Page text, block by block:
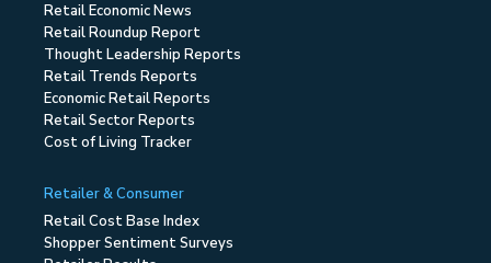
Retail Economic News
Retail Roundup Report
Thought Leadership Reports
Retail Trends Reports
Economic Retail Reports
Retail Sector Reports
Cost of Living Tracker
Retailer & Consumer
Retail Cost Base Index
Shopper Sentiment Surveys